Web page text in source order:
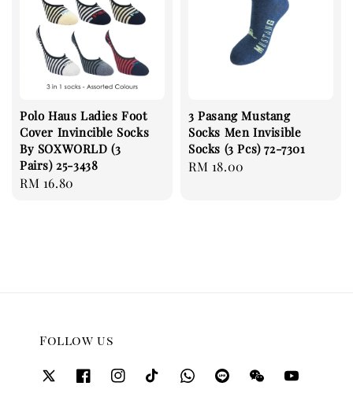
Polo Haus Ladies Foot
Cover Invincible Socks
By SOXWORLD (3
Pairs) 25-3438
Regular
RM 16.80
3 Pasang Mustang
Socks Men Invisible
Socks (3 Pcs) 72-7301
Regular
RM 18.00
Follow us